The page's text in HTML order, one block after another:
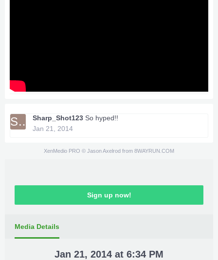
SH Sharp_Shot123 So hyped!!
Jan 21, 2014
XenMedio PRO © Jason Axelrod from 8WAYRUN.COM
Sign up now!
Media Details
Jan 21, 2014 at 6:34 PM